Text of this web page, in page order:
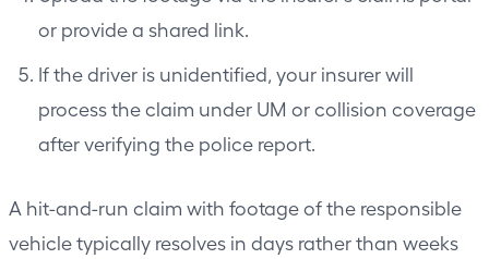
or provide a shared link.
If the driver is unidentified, your insurer will
process the claim under UM or collision coverage
after verifying the police report.
A hit-and-run claim with footage of the responsible
vehicle typically resolves in days rather than weeks